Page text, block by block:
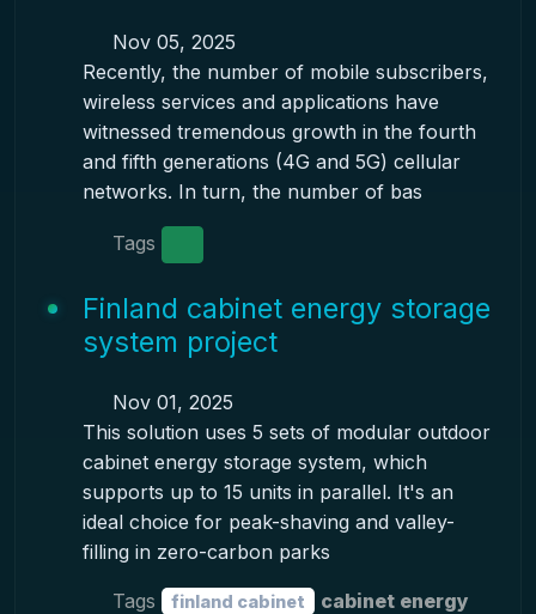
Nov 05, 2025
Recently, the number of mobile subscribers,
wireless services and applications have
witnessed tremendous growth in the fourth
and fifth generations (4G and 5G) cellular
networks. In turn, the number of bas
Tags
Finland cabinet energy storage
system project
Nov 01, 2025
This solution uses 5 sets of modular outdoor
cabinet energy storage system, which
supports up to 15 units in parallel. It's an
ideal choice for peak-shaving and valley-
filling in zero-carbon parks
Tags finland cabinet
cabinet energy